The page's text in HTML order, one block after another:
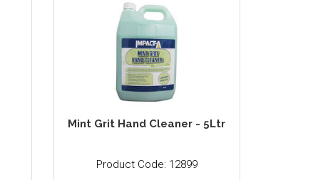
Mint Grit Hand Cleaner - 5Ltr
Product Code: 12899